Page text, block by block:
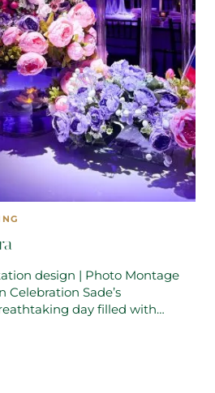
design | Photo Montage
Sade’s
day filled with…